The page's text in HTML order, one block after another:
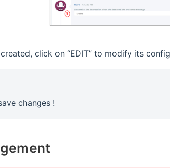
click on “EDIT” to modify its
changes !